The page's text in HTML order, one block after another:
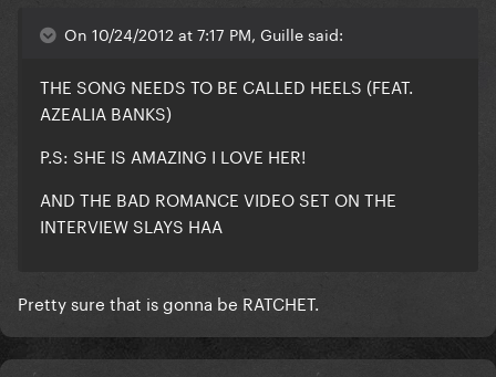
On 10/24/2012 at 7:17 PM, Guille said:
THE SONG NEEDS TO BE CALLED HEELS (FEAT.
AZEALIA BANKS)
P.S: SHE IS AMAZING I LOVE HER!
AND THE BAD ROMANCE VIDEO SET ON THE
INTERVIEW SLAYS HAA
Pretty sure that is gonna be RATCHET.